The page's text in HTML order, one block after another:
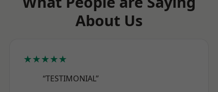
About Us
★★★★★
“TESTIMONIAL”